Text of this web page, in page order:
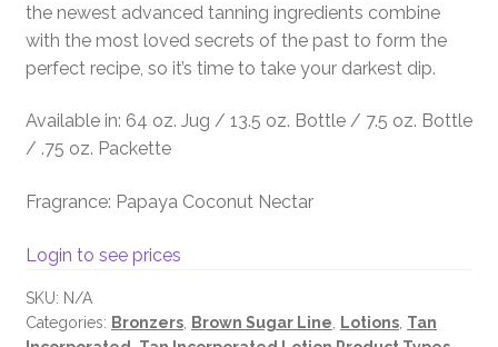
the newest advanced tanning ingredients combine
with the most loved secrets of the past to form the
perfect recipe, so it’s time to take your darkest dip.
Available in: 64 oz. Jug / 13.5 oz. Bottle / 7.5 oz. Bottle
/ .75 oz. Packette
Fragrance: Papaya Coconut Nectar
Login to see prices
SKU: N/A
Categories: Bronzers Brown Sugar Line Lotions Tan